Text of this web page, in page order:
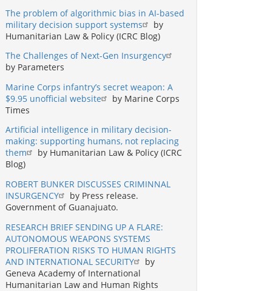
The problem of algorithmic bias in AI-based
military decision support systems
by
Humanitarian Law & Policy (ICRC Blog)
The Challenges of Next-Gen Insurgency
by Parameters
Marine Corps infantry’s secret weapon: A
$9.95 unofficial website
by Marine Corps
Times
Artificial intelligence in military decision-
making: supporting humans, not replacing
them
by Humanitarian Law & Policy (ICRC
Blog)
ROBERT BUNKER DISCUSSES CRIMINNAL
INSURGENCY
by Press release.
Government of Guanajuato.
RESEARCH BRIEF SENDING UP A FLARE:
AUTONOMOUS WEAPONS SYSTEMS
PROLIFERATION RISKS TO HUMAN RIGHTS
AND INTERNATIONAL SECURITY
by
Geneva Academy of International
Humanitarian Law and Human Rights